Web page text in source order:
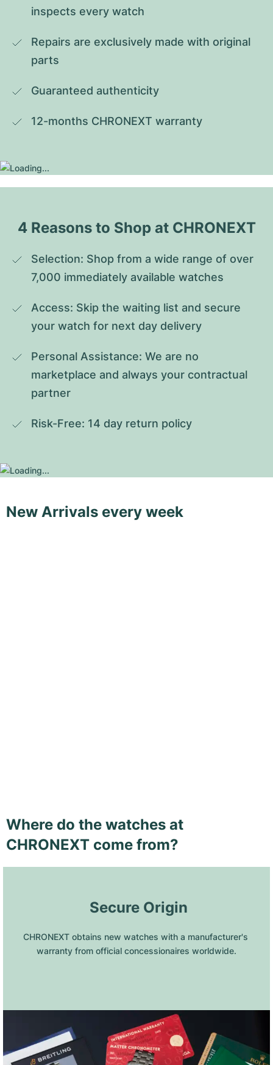
inspects every watch
Repairs are exclusively made with original
parts
Guaranteed authenticity
12-months CHRONEXT warranty
4 Reasons to Shop at CHRONEXT
Selection: Shop from a wide range of over
7,000 immediately available watches
Access: Skip the waiting list and secure
your watch for next day delivery
Personal Assistance: We are no
marketplace and always your contractual
partner
Risk-Free: 14 day return policy
New Arrivals every week
Where do the watches at
CHRONEXT come from?
Secure Origin
CHRONEXT obtains new watches with a manufacturer's
warranty from official concessionaires worldwide.